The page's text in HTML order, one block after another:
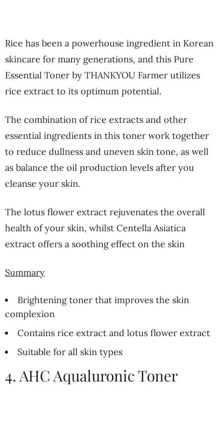
Rice has been a powerhouse ingredient in Korean
skincare for many generations, and this Pure
Essential Toner by THANKYOU Farmer utilizes
rice extract to its optimum potential.
The combination of rice extracts and other
essential ingredients in this toner work together
to reduce dullness and uneven skin tone, as well
as balance the oil production levels after you
cleanse your skin.
The lotus flower extract rejuvenates the overall
health of your skin, whilst Centella Asiatica
extract offers a soothing effect on the skin
Summary
Brightening toner that improves the skin
complexion
Contains rice extract and lotus flower extract
Suitable for all skin types
4. AHC Aqualuronic Toner